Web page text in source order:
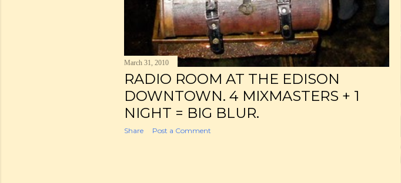
March 31, 2010
RADIO ROOM AT THE EDISON
DOWNTOWN. 4 MIXMASTERS + 1
NIGHT = BIG BLUR.
Share Post a Comment